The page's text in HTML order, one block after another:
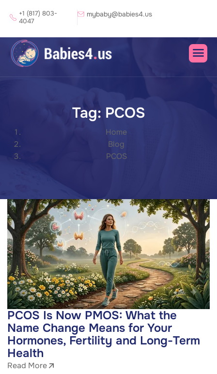
+1 (817) 803-
4047
mybaby@babies4.us
Tag: PCOS
Home
Blog
PCOS
PCOS Is Now PMOS: What the
Name Change Means for Your
Hormones, Fertility and Long-Term
Health
Read More